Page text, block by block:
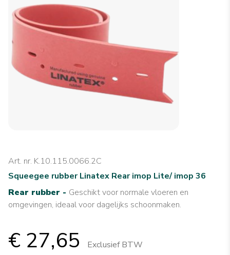
Art. nr. K.10.115.0066.2C
Squeegee rubber Linatex Rear imop Lite/ imop 36
Rear rubber - Geschikt voor normale vloeren en
omgevingen, ideaal voor dagelijks schoonmaken.
€ 27,65 Exclusief BTW